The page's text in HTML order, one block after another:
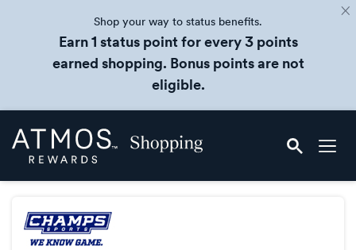
Shop your way to status benefits.
Earn 1 status point for every 3 points
earned shopping. Bonus points are not
eligible.
Skip
header
Atmos
Rewards